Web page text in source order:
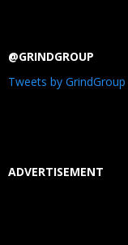
@GRINDGROUP
Tweets by GrindGroup
ADVERTISEMENT